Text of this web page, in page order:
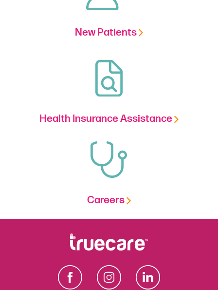
New Patients
Health Insurance Assistance
Careers